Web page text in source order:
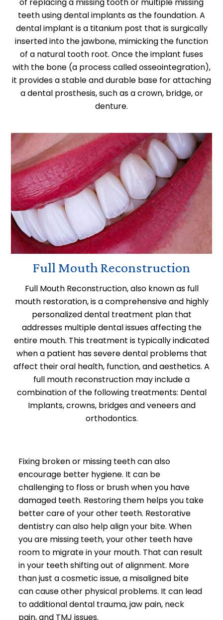
teeth using dental implants as the foundation. A
dental implant is a titanium post that is surgically
inserted into the jawbone, mimicking the function
of a natural tooth root. Once the implant fuses
with the bone (a process called osseointegration),
it provides a stable and durable base for attaching
a dental prosthesis, such as a crown, bridge, or
denture.
Full Mouth Reconstruction
Full Mouth Reconstruction, also known as full
mouth restoration, is a comprehensive and highly
personalized dental treatment plan that
addresses multiple dental issues affecting the
entire mouth. This treatment is typically indicated
when a patient has severe dental problems that
affect their oral health, function, and aesthetics. A
full mouth reconstruction may include a
combination of the following treatments: Dental
Implants, crowns, bridges and veneers and
orthodontics.
Fixing broken or missing teeth can also
encourage better hygiene. It can be
challenging to floss or brush when you have
damaged teeth. Restoring them helps you take
better care of your other teeth. Restorative
dentistry can also help align your bite. When
you are missing teeth, your other teeth have
room to migrate in your mouth. That can result
in your teeth shifting out of alignment. More
than just a cosmetic issue, a misaligned bite
can cause other physical problems. It can lead
to additional dental trauma, jaw pain, neck
pain, and TMJ issues.